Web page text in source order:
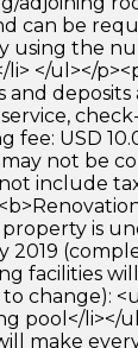
can be
using the
</ul></
and
fee: USD
not be
include
property is
2019
facilities
change):
pool</li></
make